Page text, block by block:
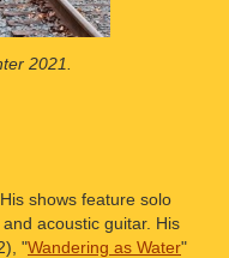
2021.
shows feature solo
acoustic guitar. His
"Wandering as Water"